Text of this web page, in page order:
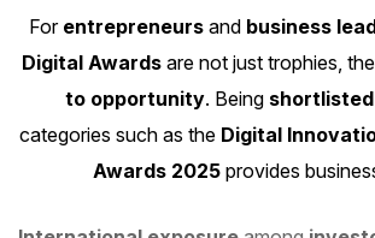
For entrepreneurs and business
Digital Awardsare not just trophies,
to opportunity. Being shortlisted
categories such as the Digital
Awards 2025 provides